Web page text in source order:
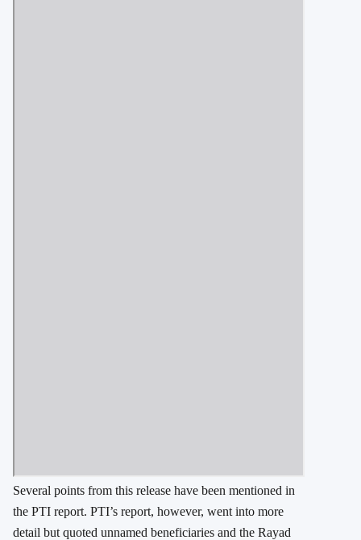
Several points from this release have been mentioned in
the PTI report. PTI’s report, however, went into more
detail but quoted unnamed beneficiaries and the Rayad